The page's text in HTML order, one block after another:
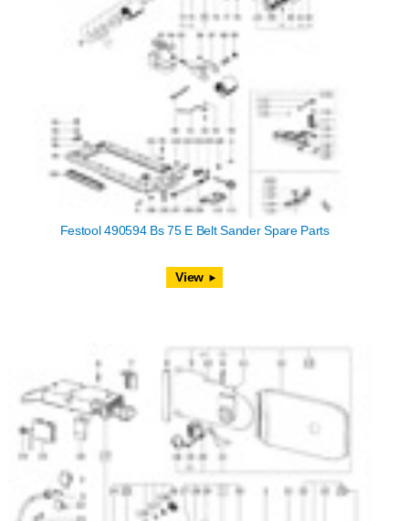
Festool 490594 Bs 75 E Belt Sander Spare Parts
View